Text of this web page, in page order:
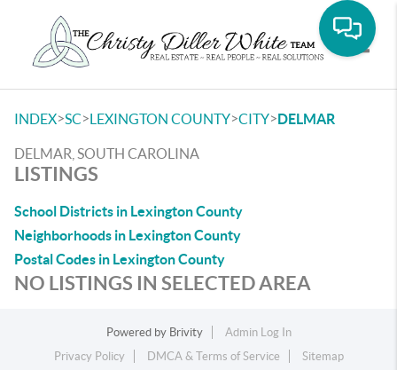
INDEX>SC>LEXINGTON COUNTY>CITY>DELMAR
DELMAR, SOUTH CAROLINA
LISTINGS
School Districts in Lexington County
Neighborhoods in Lexington County
Postal Codes in Lexington County
NO LISTINGS IN SELECTED AREA
Powered by Brivity
Admin Log In
Privacy Policy
DMCA & Terms of Service Sitemap